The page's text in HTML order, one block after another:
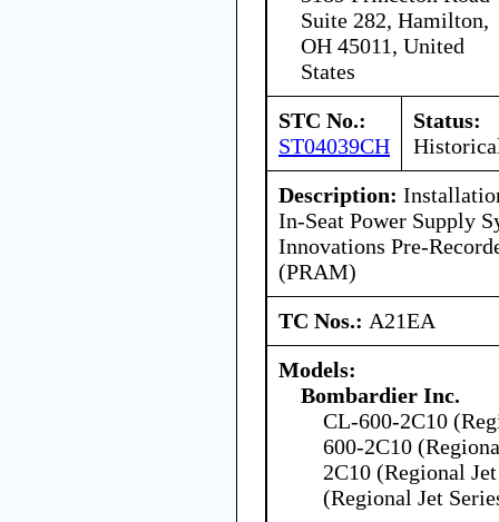
Suite 282, Hamilton,
OH 45011, United
States
STC No.:
ST04039CH
Status:
Description:
In-Seat Power Supply
Innovations Pre-
(PRAM)
TC Nos.: A21EA
Models:
Bombardier Inc.
CL-600-2C10
600-2C10
2C10 (Regional
(Regional Jet